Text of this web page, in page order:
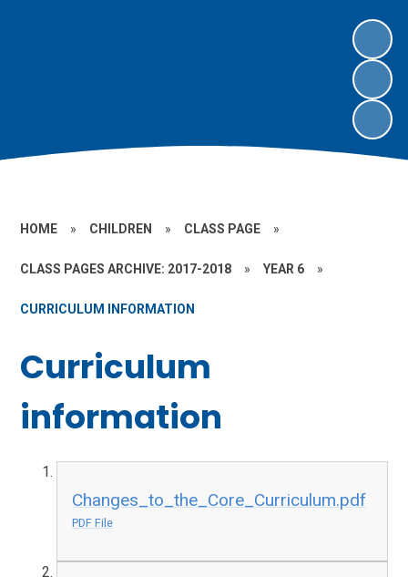
HOME » CHILDREN » CLASS PAGE »
CLASS PAGES ARCHIVE: 2017-2018 » YEAR 6 »
CURRICULUM INFORMATION
Curriculum
information
Changes_to_the_Core_Curriculum.pdf
PDF File